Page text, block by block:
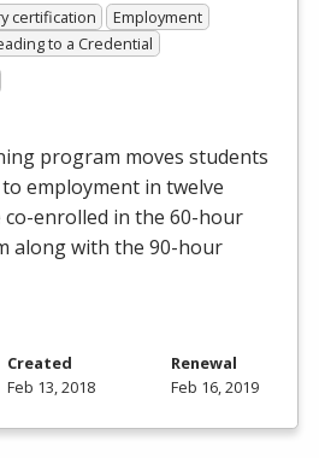
certification
Employment
to a Credential
program moves students
employment in twelve
co-enrolled in the 60-hour
along with the 90-hour
Created
Feb 13, 2018
Renewal
Feb 16, 2019